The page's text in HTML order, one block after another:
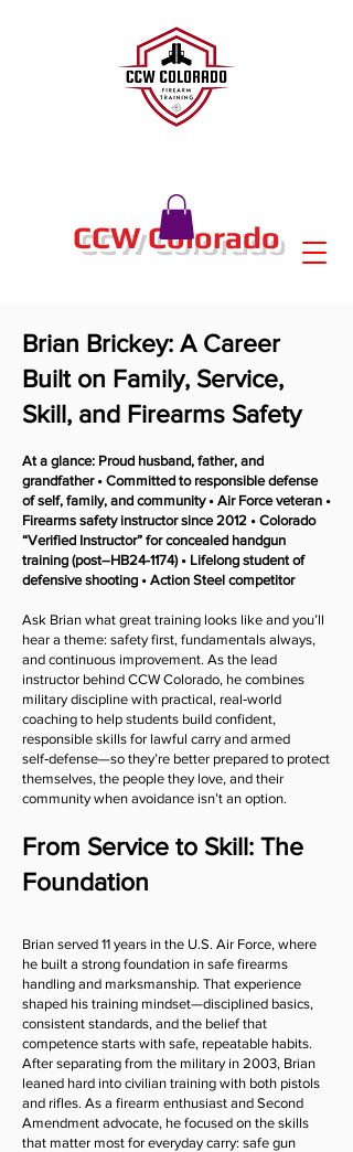
CCW Colorado
Brian Brickey: A Career
Built on Family, Service,
Skill, and Firearms Safety
At a glance: Proud husband, father, and
grandfather • Committed to responsible defense
of self, family, and community • Air Force veteran •
Firearms safety instructor since 2012 • Colorado
“Verified Instructor” for concealed handgun
training (post–HB24-1174) • Lifelong student of
defensive shooting • Action Steel competitor
Ask Brian what great training looks like and you’ll
hear a theme: safety first, fundamentals always,
and continuous improvement. As the lead
instructor behind CCW Colorado, he combines
military discipline with practical, real‑world
coaching to help students build confident,
responsible skills for lawful carry and armed
self‑defense—so they’re better prepared to protect
themselves, the people they love, and their
community when avoidance isn’t an option.
From Service to Skill: The
Foundation
Brian served 11 years in the U.S. Air Force, where
he built a strong foundation in safe firearms
handling and marksmanship. That experience
shaped his training mindset—disciplined basics,
consistent standards, and the belief that
competence starts with safe, repeatable habits.
After separating from the military in 2003, Brian
leaned hard into civilian training with both pistols
and rifles. As a firearm enthusiast and Second
Amendment advocate, he focused on the skills
that matter most for everyday carry: safe gun